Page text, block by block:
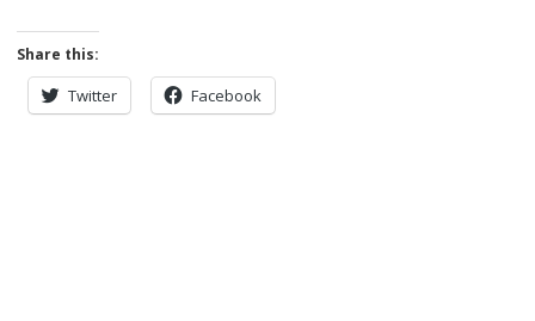
Share this:
Twitter Facebook